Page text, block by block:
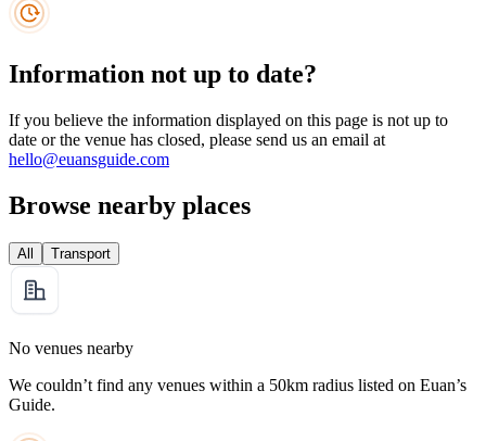
Information not up to date?
If you believe the information displayed on this page is not up to
date or the venue has closed, please send us an email at
hello@euansguide.com
Browse nearby places
All Transport
No venues nearby
We couldn’t find any venues within a 50km radius listed on Euan’s
Guide.